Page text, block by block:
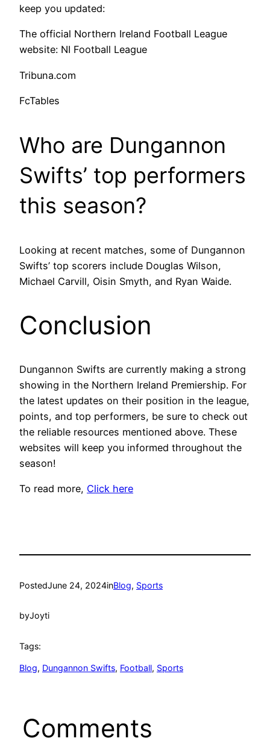
keep you updated:
The official Northern Ireland Football League
website: NI Football League
Tribuna.com
FcTables
Who are Dungannon
Swifts’ top performers
this season?
Looking at recent matches, some of Dungannon
Swifts’ top scorers include Douglas Wilson,
Michael Carvill, Oisin Smyth, and Ryan Waide.
Conclusion
Dungannon Swifts are currently making a strong
showing in the Northern Ireland Premiership. For
the latest updates on their position in the league,
points, and top performers, be sure to check out
the reliable resources mentioned above. These
websites will keep you informed throughout the
season!
To read more, Click here
PostedJune 24, 2024inBlog, Sports
byJoyti
Tags:
Blog, Dungannon Swifts, Football, Sports
Comments